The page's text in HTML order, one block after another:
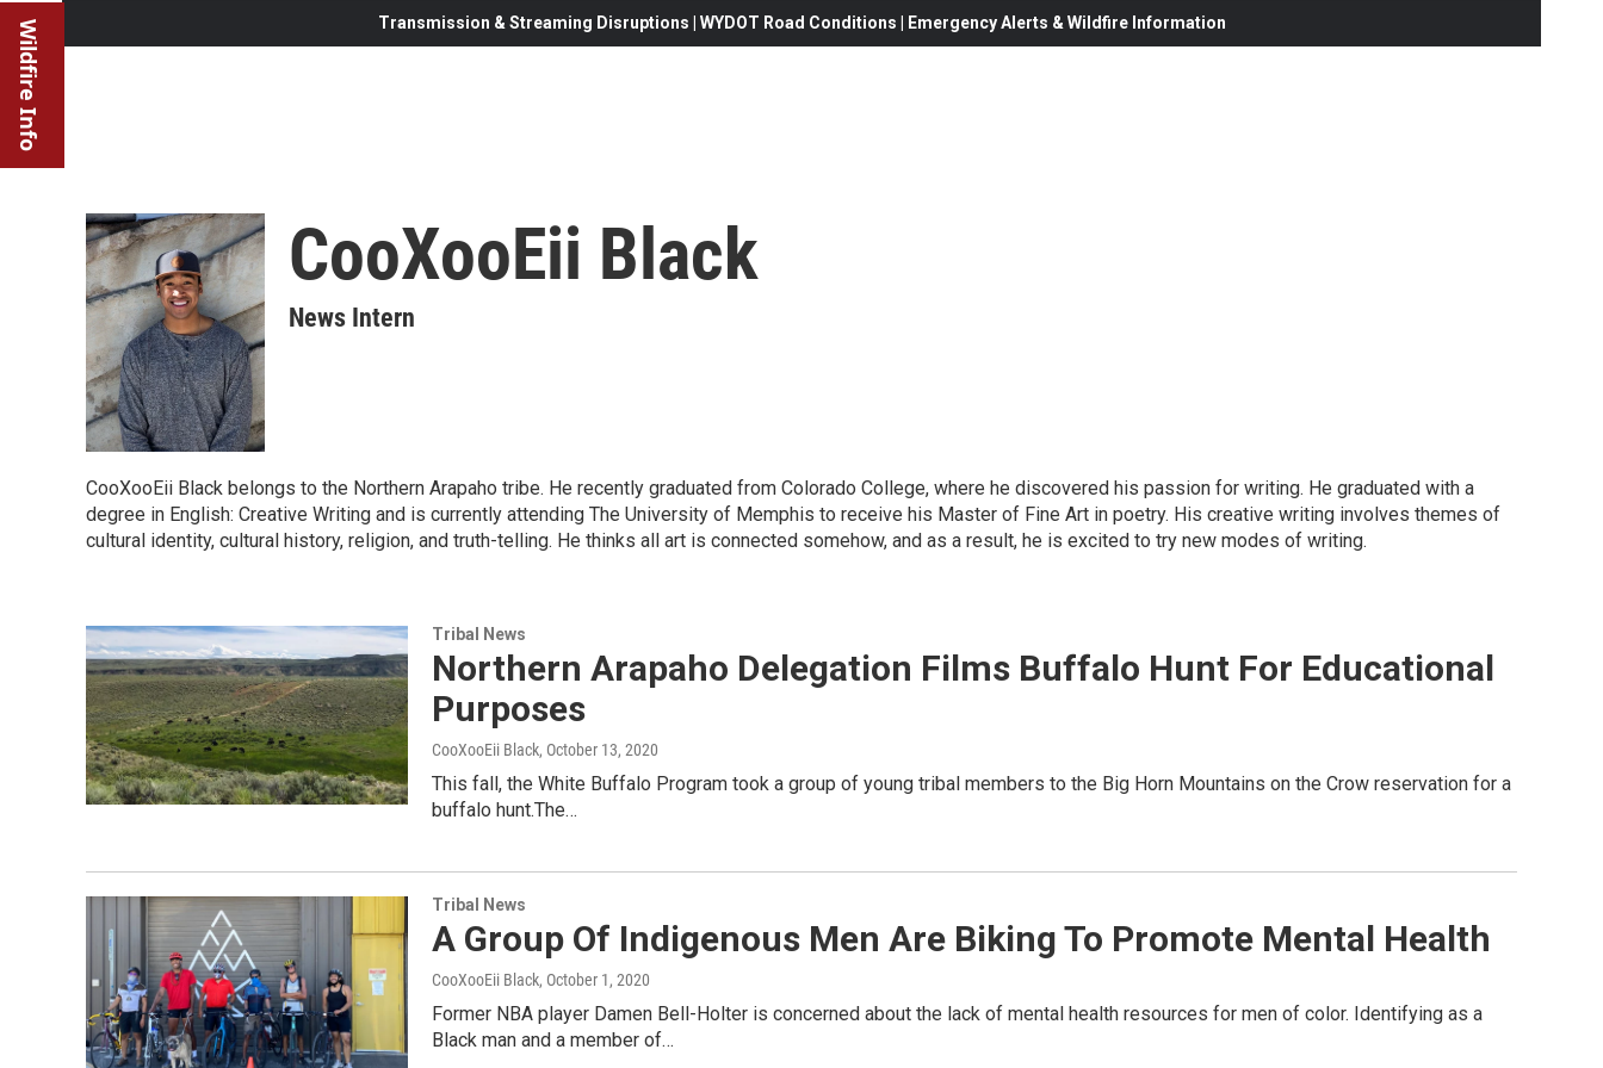
Wildfire Info Transmission & Streaming Disruptions | WYDOT Road Conditions | Emergency Alerts & Wildfire Information
CooXooEii Black
News Intern
CooXooEii Black belongs to the Northern Arapaho tribe. He recently graduated from Colorado College, where he discovered his passion for writing. He graduated with a
degree in English: Creative Writing and is currently attending The University of Memphis to receive his Master of Fine Art in poetry. His creative writing involves themes of
cultural identity, cultural history, religion, and truth-telling. He thinks all art is connected somehow, and as a result, he is excited to try new modes of writing.
Tribal News
Northern Arapaho Delegation Films Buffalo Hunt For Educational
Purposes
CooXooEii Black, October 13, 2020
This fall, the White Buffalo Program took a group of young tribal members to the Big Horn Mountains on the Crow reservation for a
buffalo hunt.The…
Tribal News
A Group Of Indigenous Men Are Biking To Promote Mental Health
CooXooEii Black, October 1, 2020
Former NBA player Damen Bell-Holter is concerned about the lack of mental health resources for men of color. Identifying as a
Black man and a member of…